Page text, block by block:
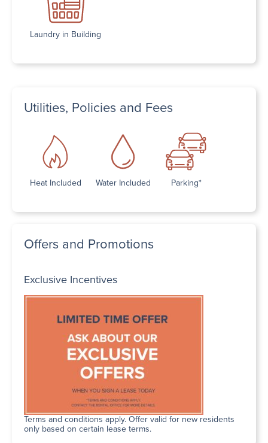
Laundry in Building
Utilities, Policies and Fees
Heat Included Water Included Parking*
Offers and Promotions
Exclusive Incentives
Terms and conditions apply. Offer valid for new residents
only based on certain lease terms.